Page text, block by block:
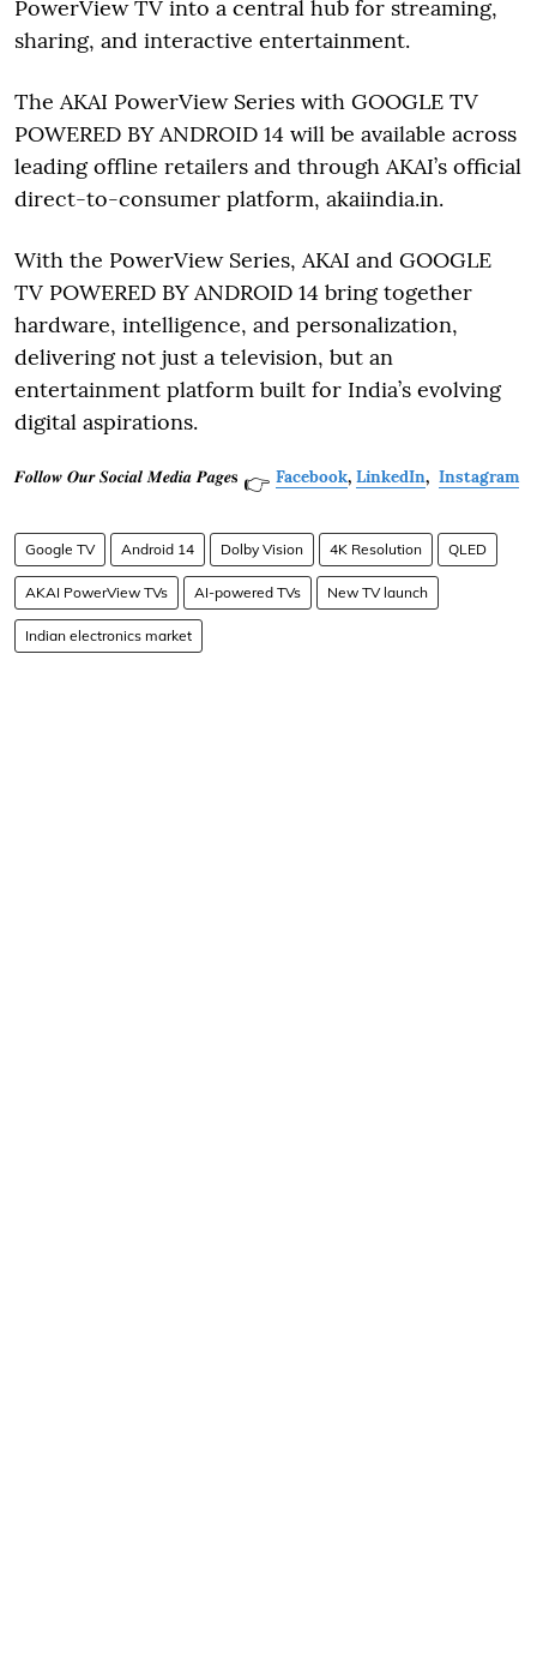
PowerView TV into a central hub for streaming,
sharing, and interactive entertainment.
The AKAI PowerView Series with GOOGLE TV
POWERED BY ANDROID 14 will be available across
leading offline retailers and through AKAI’s official
direct-to-consumer platform, akaiindia.in.
With the PowerView Series, AKAI and GOOGLE
TV POWERED BY ANDROID 14 bring together
hardware, intelligence, and personalization,
delivering not just a television, but an
entertainment platform built for India’s evolving
digital aspirations.
𝑭𝒐𝒍𝒍𝒐𝒘 𝑶𝒖𝒓 𝑺𝒐𝒄𝒊𝒂𝒍 𝑴𝒆𝒅𝒊𝒂 𝑷𝒂𝒈𝒆𝐬 👉 Facebook, LinkedIn, Instagram
Google TV Android 14 Dolby Vision 4K Resolution QLED
AKAI PowerView TVs AI-powered TVs New TV launch
Indian electronics market